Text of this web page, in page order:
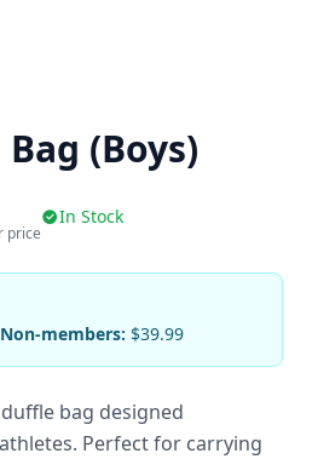
(Boys)
price
In Stock
Non-members: $39.99
bag designed
Perfect for carrying